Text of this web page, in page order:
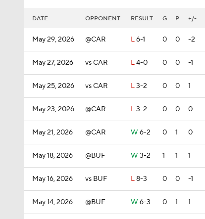
DATE OPPONENT RESULT G P +/-
May 29, 2026 @CAR L6-1 0 0 -2
May 27, 2026 vs CAR L4-0 0 0 -1
May 25, 2026 vs CAR L3-2 0 0 1
May 23, 2026 @CAR L3-2 0 0 0
May 21, 2026 @CAR W 6-2 0 1 0
May 18, 2026 @BUF W 3-2 1 1 1
May 16, 2026 vs BUF L8-3 0 0 -1
May 14, 2026 @BUF W 6-3 0 1 1